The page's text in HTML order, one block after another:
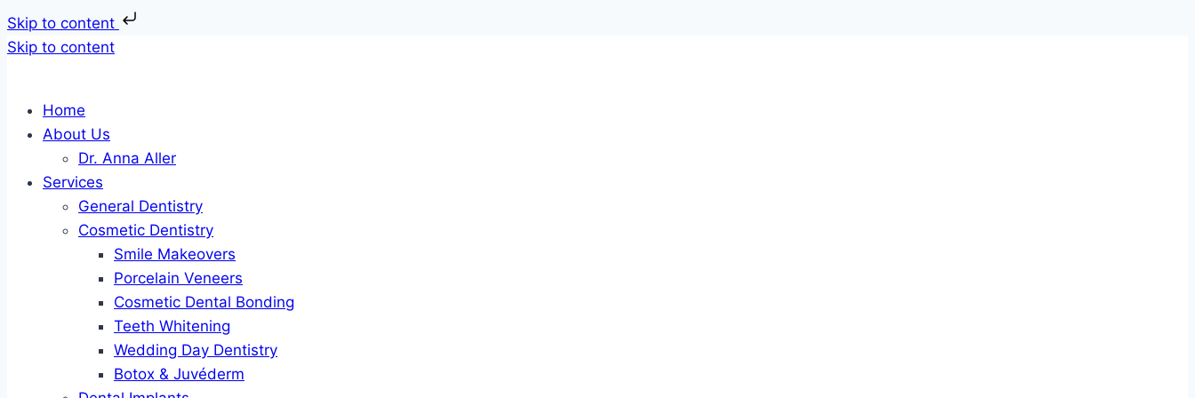
Skip to content
Skip to content
Home
About Us
Dr. Anna Aller
Services
General Dentistry
Cosmetic Dentistry
Smile Makeovers
Porcelain Veneers
Cosmetic Dental Bonding
Teeth Whitening
Wedding Day Dentistry
Botox & Juvéderm